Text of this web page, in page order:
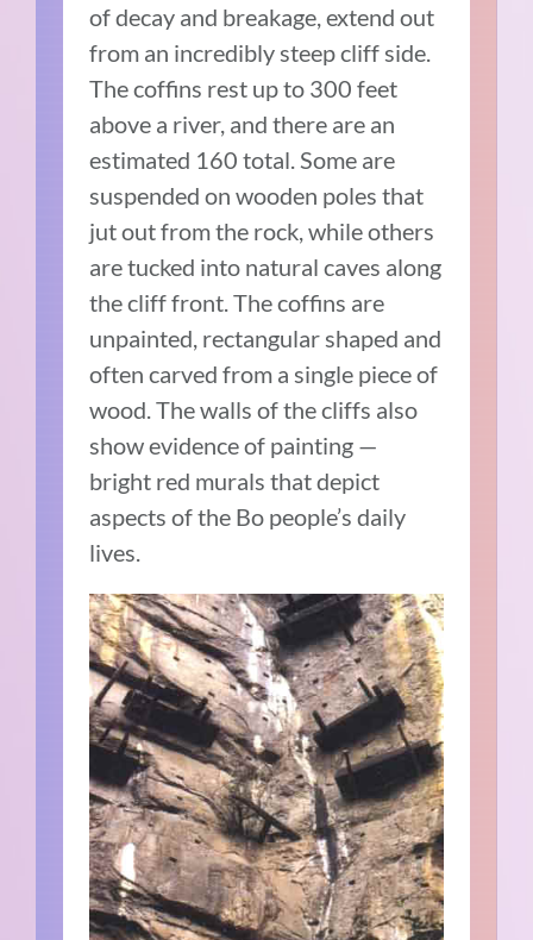
of decay and breakage, extend out
from an incredibly steep cliff side.
The coffins rest up to 300 feet
above a river, and there are an
estimated 160 total. Some are
suspended on wooden poles that
jut out from the rock, while others
are tucked into natural caves along
the cliff front. The coffins are
unpainted, rectangular shaped and
often carved from a single piece of
wood. The walls of the cliffs also
show evidence of painting —
bright red murals that depict
aspects of the Bo people’s daily
lives.